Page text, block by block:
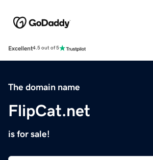
Excellent4.5 out of 5
The domain name
FlipCat.net
is for sale!